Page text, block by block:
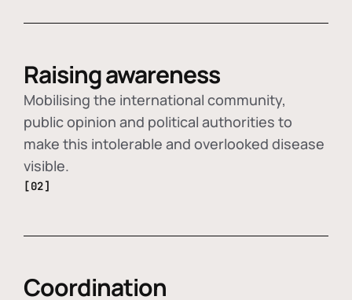
Raising awareness
Mobilising the international community,
public opinion and political authorities to
make this intolerable and overlooked disease
visible.
[02]
Coordination